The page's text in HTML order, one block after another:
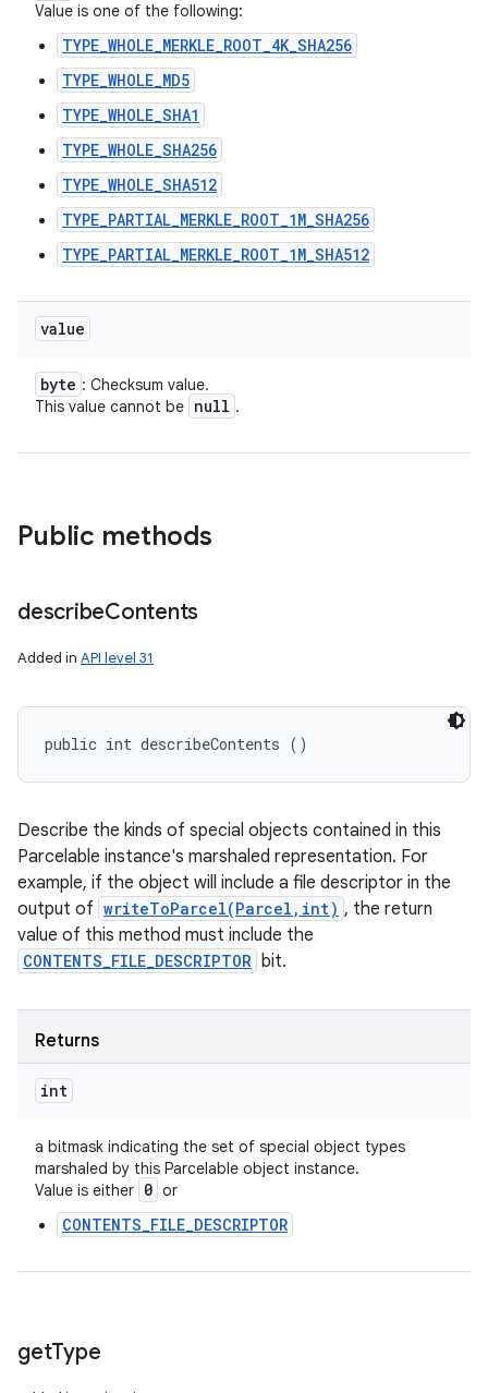
Value is one of the following:
TYPE_WHOLE_MERKLE_ROOT_4K_SHA256
TYPE_WHOLE_MD5
TYPE_WHOLE_SHA1
TYPE_WHOLE_SHA256
TYPE_WHOLE_SHA512
TYPE_PARTIAL_MERKLE_ROOT_1M_SHA256
TYPE_PARTIAL_MERKLE_ROOT_1M_SHA512
value
byte : Checksum value.
This value cannot be null .
Public methods
describeContents
Added in API level 31
public int describeContents ()
Describe the kinds of special objects contained in this
Parcelable instance's marshaled representation. For
example, if the object will include a file descriptor in the
output of writeToParcel(Parcel,int) , the return
value of this method must include the
CONTENTS_FILE_DESCRIPTOR bit.
Returns
int
a bitmask indicating the set of special object types
marshaled by this Parcelable object instance.
Value is either 0 or
CONTENTS_FILE_DESCRIPTOR
getType